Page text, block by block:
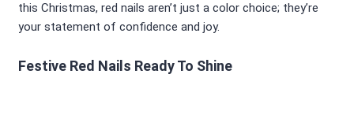
this Christmas, red nails aren’t just a color choice; they’re
your statement of confidence and joy.
Festive Red Nails Ready To Shine